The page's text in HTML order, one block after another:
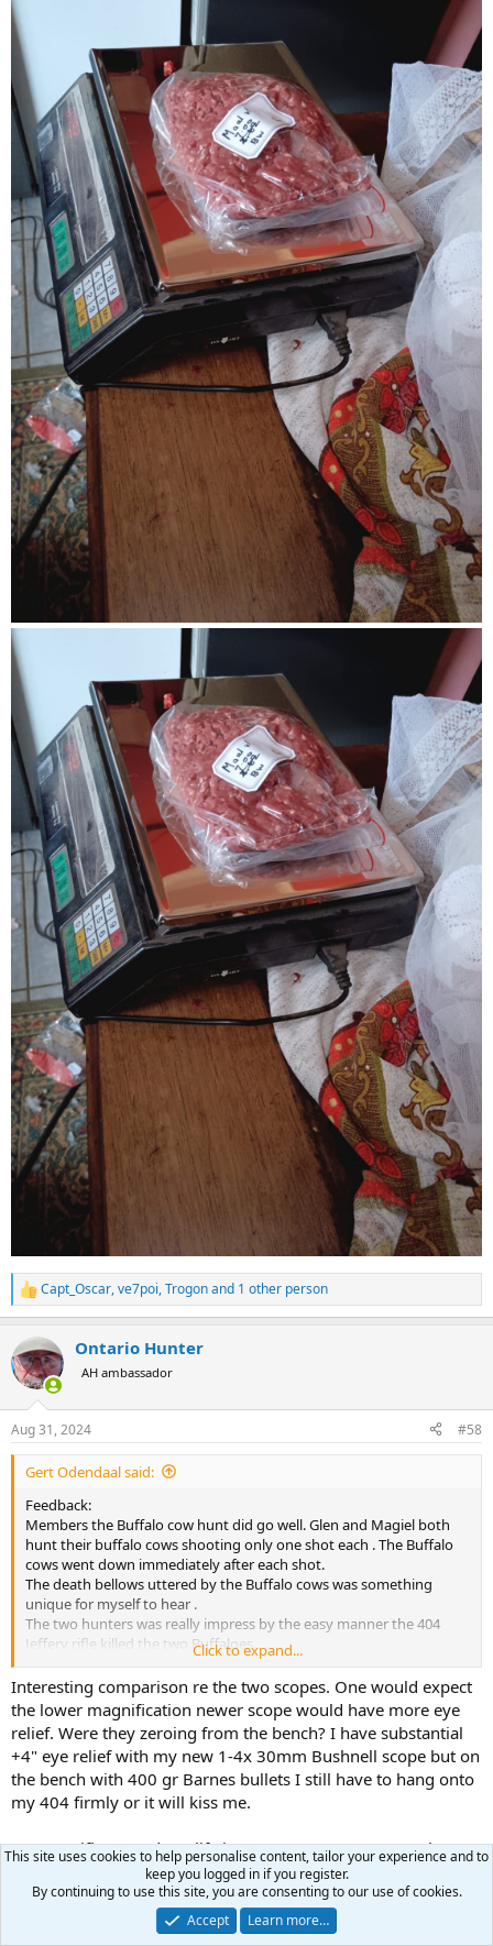
R
e
c
t
i
s
:
Capt_Oscar,ve7poi,Trogonand 1 other person
Ontario Hunter
AH ambassador
Aug 31, 2024 #58
Gert Odendaal said:
Feedback:
Members the Buffalo cow hunt did go well. Glen and Magiel both
hunt their buffalo cows shooting only one shot each . The Buffalo
cows went down immediately after each shot.
The death bellows uttered by the Buffalo cows was something
unique for myself to hear .
The two hunters was really impress by the easy manner the 404
Jeffery rifle killed the two Buffaloes.
The Smidt & Bender 1.1-4x 20 scope really has not a lot of eye relief
at all..keep in mind this was the first time ever these two hunters
shot a 404 Jeffery rifle.While shooting /zero the scope on the rifle
both hunters were nicked by the scope..
We compared the eye relief of my vintage Smidt & Bender 4x36 with
the newer version of the Smidt & Bender scope Glen brought over
from Texas, USA.
newer scope.
The two hunter really shot the 404 Jeffery very accurate , even if it
was their first time ever hunting with the 404 Jeffery.
We were able to recover one of the BARNES X 400gn bullets.. weight
retention was 94% , one petal broke off.
Click to expand...
Interesting comparison re the two scopes. One would expect
the lower magnification newer scope would have more eye
relief. Were they zeroing from the bench? I have substantial
+4" eye relief with my new 1-4x 30mm Bushnell scope but on
the bench with 400 gr Barnes bullets I still have to hang onto
my 404 firmly or it will kiss me.
So your rifle started out life in 1930s as 404J? I note only one
crossbolt. Must be a standard length action?
This site uses cookies to help personalise content, tailor your experience and to
keep you logged in if you register.
By continuing to use this site, you are consenting to our use of cookies.
Accept
Learn more…